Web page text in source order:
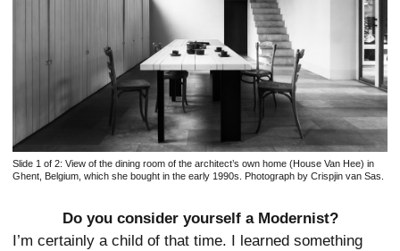
Slide 1 of 2: View of the dining room of the architect’s own home (House Van Hee) in
Ghent, Belgium, which she bought in the early 1990s. Photograph by Crispjin van Sas.
Do you consider yourself a Modernist?
I’m certainly a child of that time. I learned something